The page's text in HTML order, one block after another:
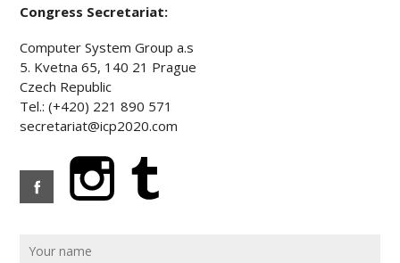
Congress Secretariat:
Computer System Group a.s
5. Kvetna 65, 140 21 Prague
Czech Republic
Tel.: (+420) 221 890 571
secretariat@icp2020.com